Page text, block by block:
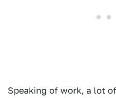
Speaking of work, a lot